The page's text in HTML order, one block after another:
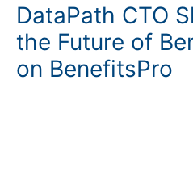
DataPath CTO
the Future of
on BenefitsPro